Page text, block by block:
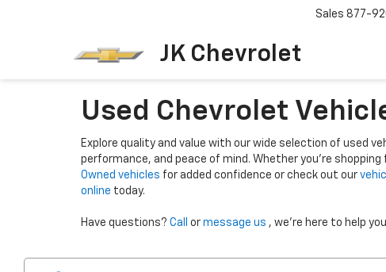
JK Chevrolet
Sales 877-
Used Chevrolet
Explore quality and value with our wide selection of used
performance, and peace of mind. Whether you're
Owned vehicles for added confidence or check out our
online today.
Have questions? Call or message us , we’re here to help